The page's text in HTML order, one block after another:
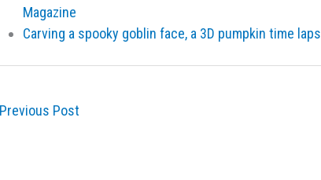
Magazine
Carving a spooky goblin face, a 3D pumpkin time
Post